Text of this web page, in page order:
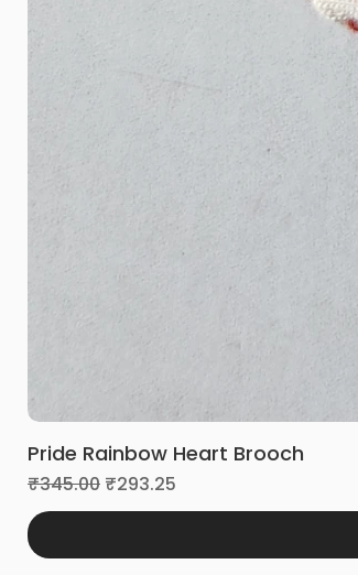
Pride Rainbow Heart Brooch
Regular Price
₹345.00 Sale Price
₹293.25